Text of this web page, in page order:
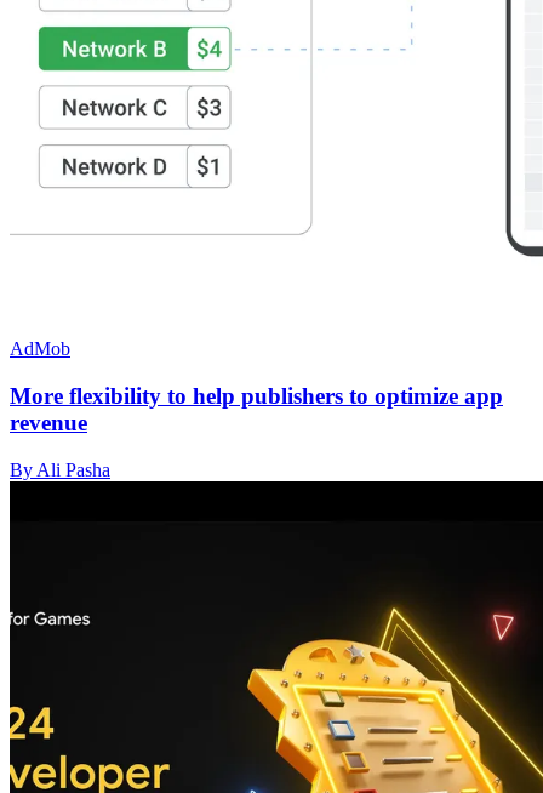
AdMob
More flexibility to help publishers to optimize app
revenue
By Ali Pasha